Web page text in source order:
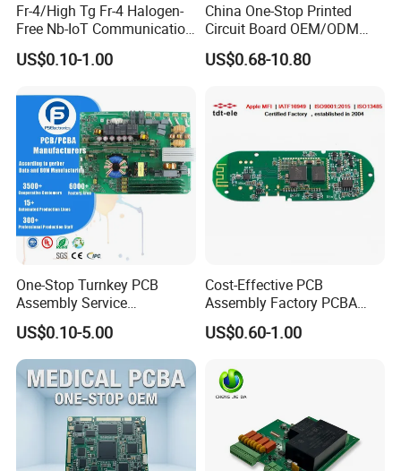
Fr-4/High Tg Fr-4 Halogen-
Free Nb-IoT Communication
Signal Circuit Board Module
PCBA
US$0.10-1.00
China One-Stop Printed
Circuit Board OEM/ODM
PCB Board
US$0.68-10.80
One-Stop Turnkey PCB
Assembly Service
Component Sourcing and
SMT DIP PCBA
Manufacturing
US$0.10-5.00
Cost-Effective PCB
Assembly Factory PCBA
Assembly Printed Circuit
Board Assembly PCBA
US$0.60-1.00